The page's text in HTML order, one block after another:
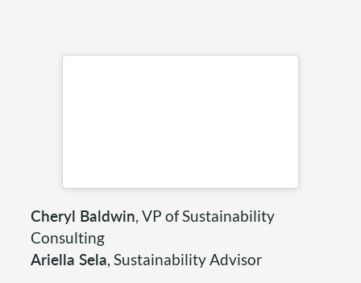
Cheryl Baldwin, VP of Sustainability
Consulting
Ariella Sela, Sustainability Advisor